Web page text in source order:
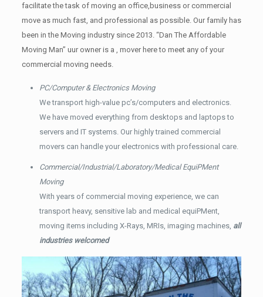
facilitate the task of moving an office,business or commercial
move as much fast, and professional as possible. Our family has
been in the Moving industry since 2013. “Dan The Affordable
Moving Man” uur owner is a , mover here to meet any of your
commercial moving needs.
PC/Computer & Electronics Moving
We transport high-value pc’s/computers and electronics.
We have moved everything from desktops and laptops to
servers and IT systems. Our highly trained commercial
movers can handle your electronics with professional care.
Commercial/Industrial/Laboratory/Medical EquiPMent
Moving
With years of commercial moving experience, we can
transport heavy, sensitive lab and medical equiPMent,
moving items including X-Rays, MRIs, imaging machines, all
industries welcomed